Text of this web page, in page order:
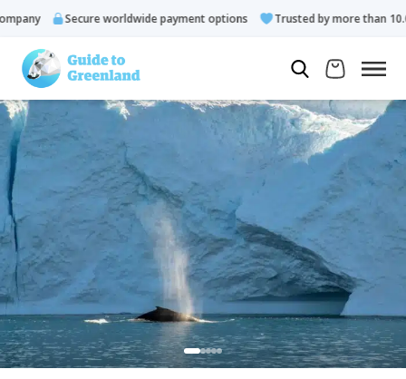
Secure worldwide payment options Trusted by more than